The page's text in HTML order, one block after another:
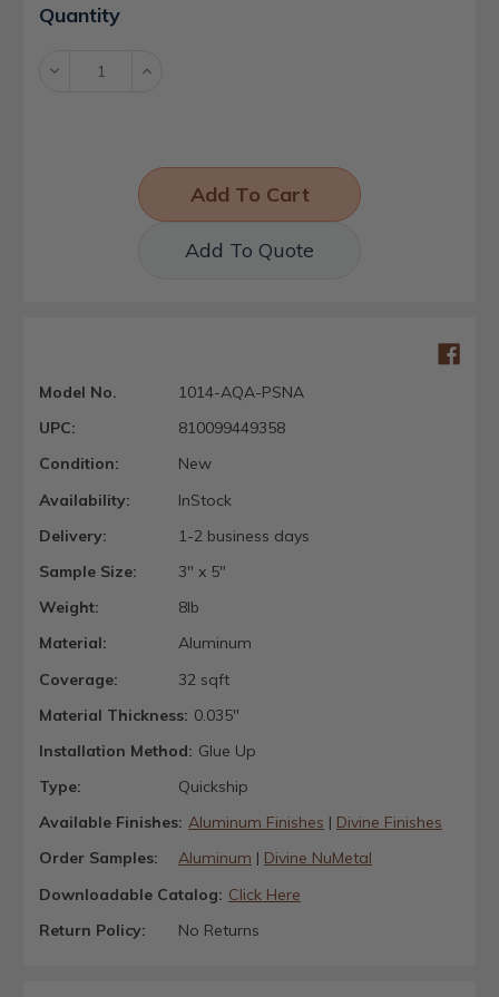
Current
Stock:
Quantity
Decrease Increase
Add To Quote
Model No.
1014-AQA-PSNA
UPC:
810099449358
Condition:
New
Availability:
InStock
Delivery:
1-2 business days
Sample Size:
3" x 5"
Weight:
8lb
Material:
Aluminum
Coverage:
32 sqft
Material Thickness: 0.035"
Installation Method: Glue Up
Type:
Quickship
Available Finishes: Aluminum Finishes | Divine Finishes
Order Samples:
Aluminum | Divine NuMetal
Downloadable Catalog: Click Here
Return Policy:
No Returns